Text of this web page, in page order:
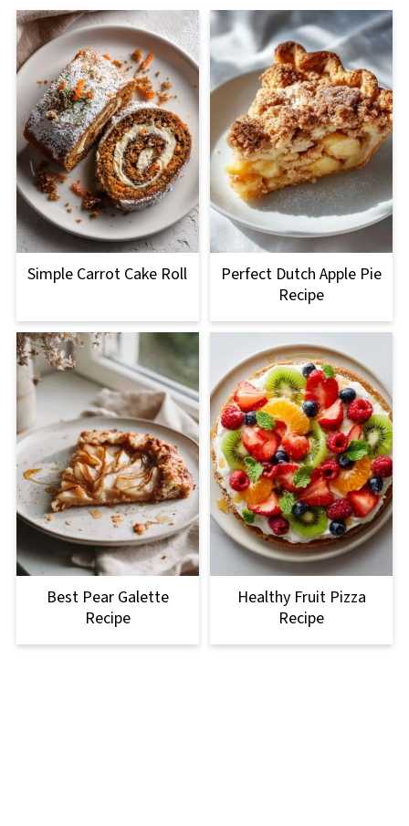
Simple Carrot Cake Roll
Perfect Dutch Apple Pie
Recipe
Best Pear Galette
Recipe
Healthy Fruit Pizza
Recipe